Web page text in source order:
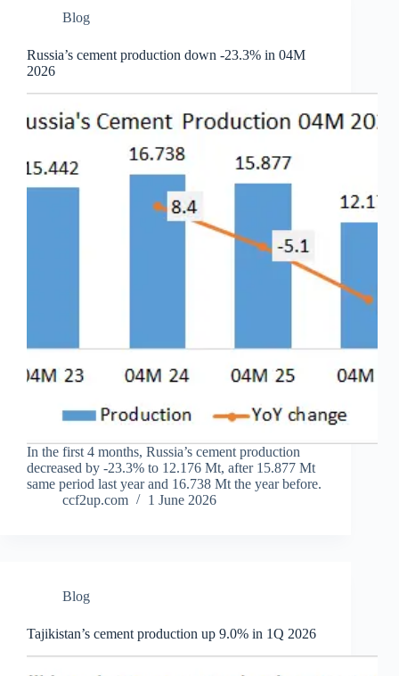
Blog
Russia’s cement production down -23.3% in 04M
2026
In the first 4 months, Russia’s cement production
decreased by -23.3% to 12.176 Mt, after 15.877 Mt
same period last year and 16.738 Mt the year before.
ccf2up.com
1 June 2026
Blog
Tajikistan’s cement production up 9.0% in 1Q 2026